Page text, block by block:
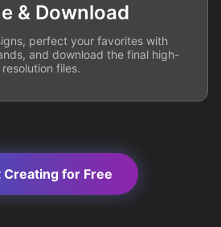
& Download
perfect your favorites with
and download the final high-
resolution files.
Creating for Free